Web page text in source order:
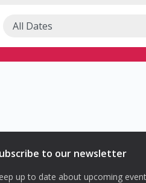
to our newsletter
up to date about upcoming